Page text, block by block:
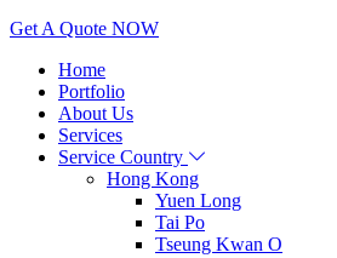
Get A Quote NOW
Home
Portfolio
About Us
Services
Service Country
Hong Kong
Yuen Long
Tai Po
Tseung Kwan O